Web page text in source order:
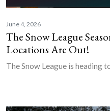
June 4, 2026
The Snow League
Locations Are Out!
The Snow League is heading